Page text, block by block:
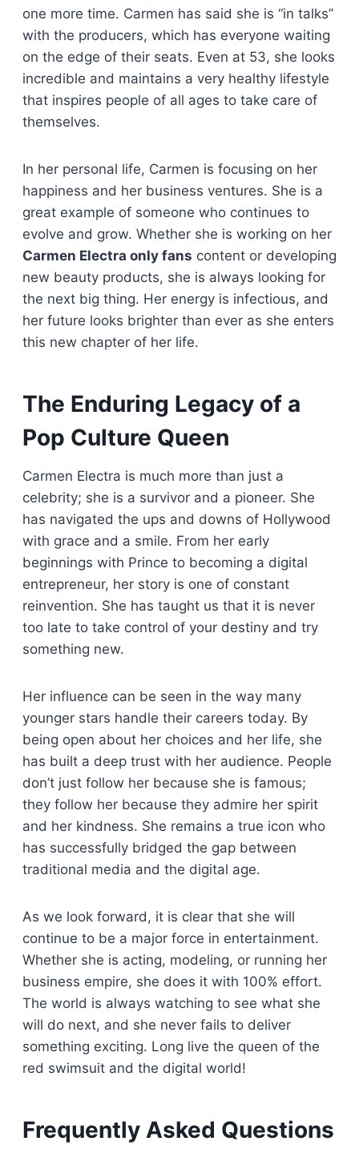
one more time. Carmen has said she is “in talks”
with the producers, which has everyone waiting
on the edge of their seats. Even at 53, she looks
incredible and maintains a very healthy lifestyle
that inspires people of all ages to take care of
themselves.
In her personal life, Carmen is focusing on her
happiness and her business ventures. She is a
great example of someone who continues to
evolve and grow. Whether she is working on her
Carmen Electra only fans content or developing
new beauty products, she is always looking for
the next big thing. Her energy is infectious, and
her future looks brighter than ever as she enters
this new chapter of her life.
The Enduring Legacy of a
Pop Culture Queen
Carmen Electra is much more than just a
celebrity; she is a survivor and a pioneer. She
has navigated the ups and downs of Hollywood
with grace and a smile. From her early
beginnings with Prince to becoming a digital
entrepreneur, her story is one of constant
reinvention. She has taught us that it is never
too late to take control of your destiny and try
something new.
Her influence can be seen in the way many
younger stars handle their careers today. By
being open about her choices and her life, she
has built a deep trust with her audience. People
don’t just follow her because she is famous;
they follow her because they admire her spirit
and her kindness. She remains a true icon who
has successfully bridged the gap between
traditional media and the digital age.
As we look forward, it is clear that she will
continue to be a major force in entertainment.
Whether she is acting, modeling, or running her
business empire, she does it with 100% effort.
The world is always watching to see what she
will do next, and she never fails to deliver
something exciting. Long live the queen of the
red swimsuit and the digital world!
Frequently Asked Questions